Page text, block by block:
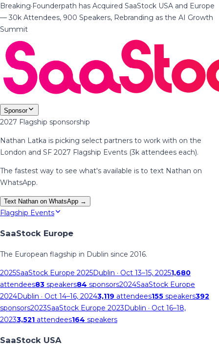
Breaking·Founderpath has Acquired SaaStock USA and Europe
— 30k Attendees, 900 Speakers, Rebranding as the AI Growth
Summit
Sponsor
2027 Flagship sponsorship
Nathan Latka is picking select partners to work with on the
London and SF 2027 Flagship Events (3k attendees each).
The fastest way to see what's available is to text Nathan on
WhatsApp.
Text Nathan on WhatsApp →
Flagship Events
SaaStock Europe
The European flagship in Dublin since 2016.
2025SaaStock Europe 2025Dublin · Oct 13–15, 20251,680
attendees83 speakers84 sponsors2024SaaStock Europe
2024Dublin · Oct 14–16, 20243,119 attendees155 speakers392
sponsors2023SaaStock Europe 2023Dublin · Oct 16–18,
20233,521 attendees164 speakers
SaaStock USA